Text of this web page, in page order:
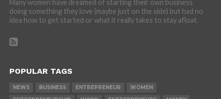
Many women have dreamed of starting their own business
doing something they love (maybe just on the side) but had no
idea how to get started or what it really takes to stay afloat.
POPULAR TAGS
NEWS BUSINESS ENTREPRENEUR
WOMEN